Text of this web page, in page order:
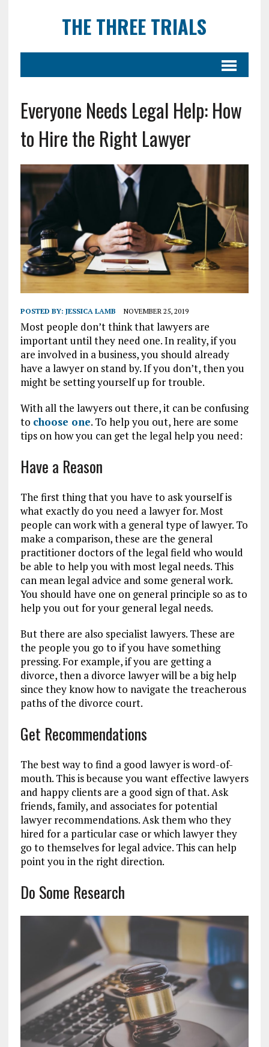
THE THREE TRIALS
Everyone Needs Legal Help: How
to Hire the Right Lawyer
POSTED BY: JESSICA LAMB NOVEMBER 25, 2019
Most people don’t think that lawyers are
important until they need one. In reality, if you
are involved in a business, you should already
have a lawyer on stand by. If you don’t, then you
might be setting yourself up for trouble.
With all the lawyers out there, it can be confusing
to choose one. To help you out, here are some
tips on how you can get the legal help you need:
Have a Reason
The first thing that you have to ask yourself is
what exactly do you need a lawyer for. Most
people can work with a general type of lawyer. To
make a comparison, these are the general
practitioner doctors of the legal field who would
be able to help you with most legal needs. This
can mean legal advice and some general work.
You should have one on general principle so as to
help you out for your general legal needs.
But there are also specialist lawyers. These are
the people you go to if you have something
pressing. For example, if you are getting a
divorce, then a divorce lawyer will be a big help
since they know how to navigate the treacherous
paths of the divorce court.
Get Recommendations
The best way to find a good lawyer is word-of-
mouth. This is because you want effective lawyers
and happy clients are a good sign of that. Ask
friends, family, and associates for potential
lawyer recommendations. Ask them who they
hired for a particular case or which lawyer they
go to themselves for legal advice. This can help
point you in the right direction.
Do Some Research